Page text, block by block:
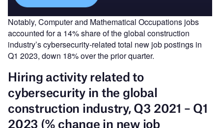
Notably, Computer and Mathematical Occupations jobs
accounted for a 14% share of the global construction
industry’s cybersecurity-related total new job postings in
Q1 2023, down 18% over the prior quarter.